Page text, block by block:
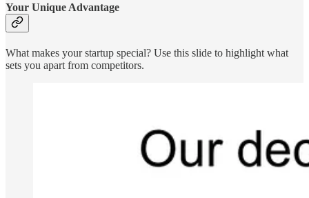
Your Unique Advantage
What makes your startup special? Use this slide to highlight what
sets you apart from competitors.